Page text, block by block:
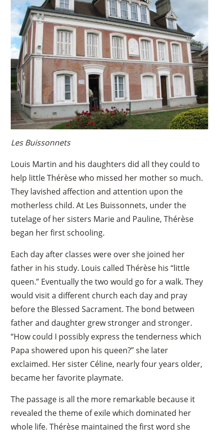
Les Buissonnets
Louis Martin and his daughters did all they could to
help little Thérèse who missed her mother so much.
They lavished affection and attention upon the
motherless child. At Les Buissonnets, under the
tutelage of her sisters Marie and Pauline, Thérèse
began her first schooling.
Each day after classes were over she joined her
father in his study. Louis called Thérèse his “little
queen.” Eventually the two would go for a walk. They
would visit a different church each day and pray
before the Blessed Sacrament. The bond between
father and daughter grew stronger and stronger.
“How could I possibly express the tenderness which
Papa showered upon his queen?” she later
exclaimed. Her sister Céline, nearly four years older,
became her favorite playmate.
The passage is all the more remarkable because it
revealed the theme of exile which dominated her
whole life. Thérèse maintained the first word she